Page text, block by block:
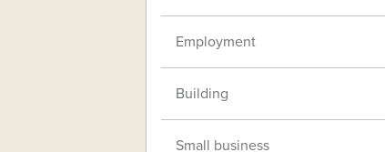
Employment
Building
Small business